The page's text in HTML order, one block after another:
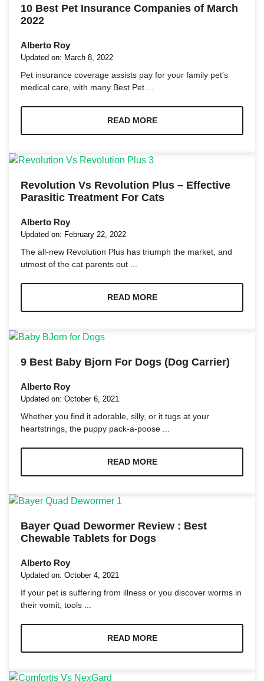
10 Best Pet Insurance Companies of March
2022
Alberto Roy
Updated on: March 8, 2022
Pet insurance coverage assists pay for your family pet’s
medical care, with many Best Pet ...
READ MORE
Revolution Vs Revolution Plus – Effective
Parasitic Treatment For Cats
Alberto Roy
Updated on: February 22, 2022
The all-new Revolution Plus has triumph the market, and
utmost of the cat parents out ...
READ MORE
9 Best Baby Bjorn For Dogs (Dog Carrier)
Alberto Roy
Updated on: October 6, 2021
Whether you find it adorable, silly, or it tugs at your
heartstrings, the puppy pack-a-poose ...
READ MORE
Bayer Quad Dewormer Review : Best
Chewable Tablets for Dogs
Alberto Roy
Updated on: October 4, 2021
If your pet is suffering from illness or you discover worms in
their vomit, tools ...
READ MORE
our website
to perform
as well as
during your
visit. If you
cookies,
some
from the
Marketing
By sharing
your
and
behavior as
site, you
increase the
content and